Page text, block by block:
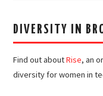
DIVERSITY IN
Find out aboutRise, an
diversity for women in